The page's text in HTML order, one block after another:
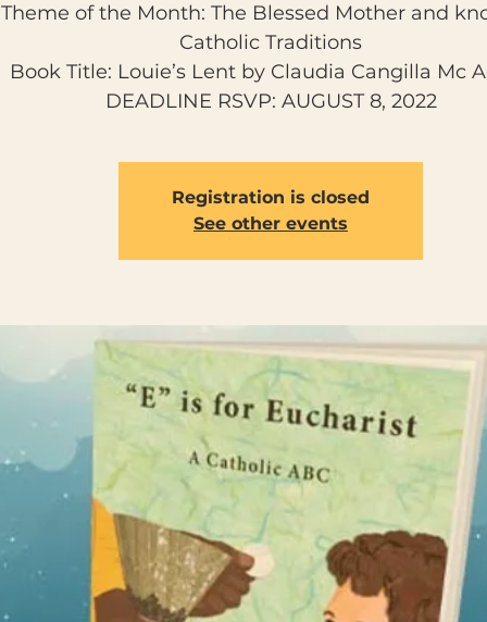
Theme of the Month: The Blessed Mother and
Catholic Traditions
Book Title: Louie’s Lent by Claudia Cangilla Mc
DEADLINE RSVP: AUGUST 8, 2022
Registration is closed
See other events